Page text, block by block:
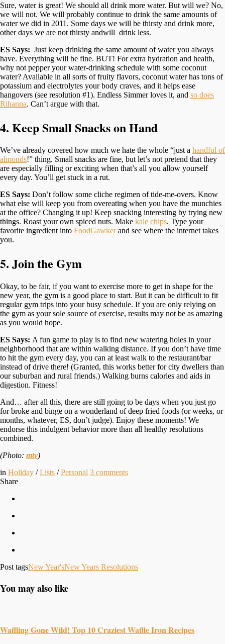
Sure, water is great! We should all drink more water. But will we? No,
we will not. We will probably continue to drink the same amounts of
water we did in 2011. Some days we will be thirsty and drink more,
other days we are not thirsty andwill drink less.
ES Says: Just keep drinking the same amount of water you always
have. Everything will be fine. BUT! For extra hydration and health,
why not pepper your water-drinking schedule with some coconut
water? Available in all sorts of fruity flavors, coconut water has tons of
potassium and electrolytes your body craves, and it helps ease
hangovers (see resolution #1). Endless Simmer loves it, and so does
Rihanna. Can’t argue with that.
4. Keep Small Snacks on Hand
We’ve already covered how much we hate the whole “just a handful of
almonds!” thing. Small snacks are fine, but let’s not pretend that they
are especially filling or exciting when that’s all you allow yourself
every day. You’ll get stuck in a rut.
ES Says: Don’t follow some cliche regimen of tide-me-overs. Know
what else will keep you from overeating when you have the munchies
at the office? Changing it up! Keep snacking interesting by trying new
things. Roast your own spiced nuts. Make kale chips. Type your
favorite ingredient into FoodGawkerand see where the internet takes
you.
5. Join the Gym
Okay, to be fair, if you want to exercise more to get in shape for the
new year, the gym is a good place to start. But it can be difficult to fit
regular gym trips into your busy schedule. If you are only relying on
the gym as your sole source of exercise, results may not be as amazing
as you would hope.
ES Says: A fun game to play is to find new watering holes in your
neighborhood that are within walking distance. If you don’t have time
to hit the gym every day, you can at least walk to the restaurant/bar
instead of drive there! (Granted, this works better for city dwellers than
our suburban and rural friends.) Walking burns calories and aids in
digestion. Fitness!
And… after all this, there are still going to be days when you just go
for broke and binge on a wonderland of deep fried foods (or weeks, or
months, whatever, ES, don’t judge). Enjoy these moments! We
endorse this indulgent behavior more than all healthy resolutions
combined.
(Photo: mtv)
in Holiday /Lists /Personal 3 comments
Share
Post tagsNew Year'sNew Years Resolutions
You may also like
Waffling Gone Wild! Top 10 Craziest Waffle Iron Recipes